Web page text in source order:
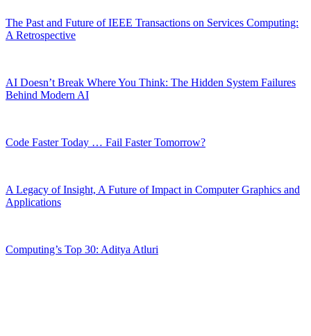
The Past and Future of IEEE Transactions on Services Computing:
A Retrospective
AI Doesn’t Break Where You Think: The Hidden System Failures
Behind Modern AI
Code Faster Today … Fail Faster Tomorrow?
A Legacy of Insight, A Future of Impact in Computer Graphics and
Applications
Computing’s Top 30: Aditya Atluri